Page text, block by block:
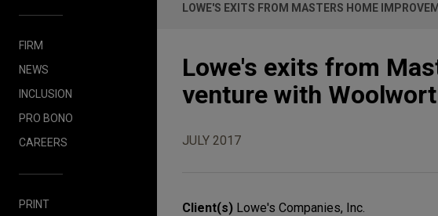
FIRM
NEWS
INCLUSION
PRO BONO
CAREERS
PRINT
LOWE'S EXITS FROM MASTERS HOME
Lowe's exits from
venture with
JULY 2017
Client(s) Lowe's Companies, Inc.